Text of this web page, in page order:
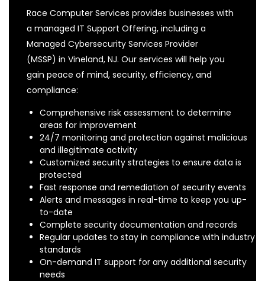
Race Computer Services provides businesses with
a managed IT Support Offering, including a
Managed Cybersecurity Services Provider
(MSSP) in Vineland, NJ. Our services will help you
gain peace of mind, security, efficiency, and
compliance:
Comprehensive risk assessment to determine
areas for improvement
24/7 monitoring and protection against malicious
and illegitimate activity
Customized security strategies to ensure data is
protected
Fast response and remediation of security events
Alerts and messages in real-time to keep you up-
to-date
Complete security documentation and records
Regular updates to stay in compliance with industry
standards
On-demand IT support for any additional security
needs